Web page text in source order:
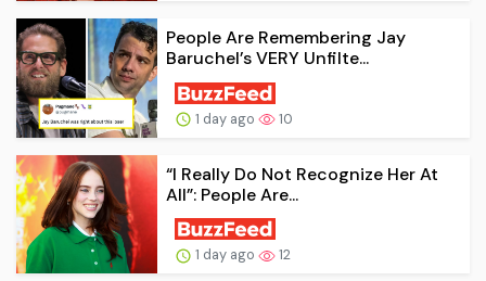
People Are Remembering Jay
Baruchel’s VERY Unfilte...
1 day ago 10
“I Really Do Not Recognize Her At
All”: People Are...
1 day ago 12